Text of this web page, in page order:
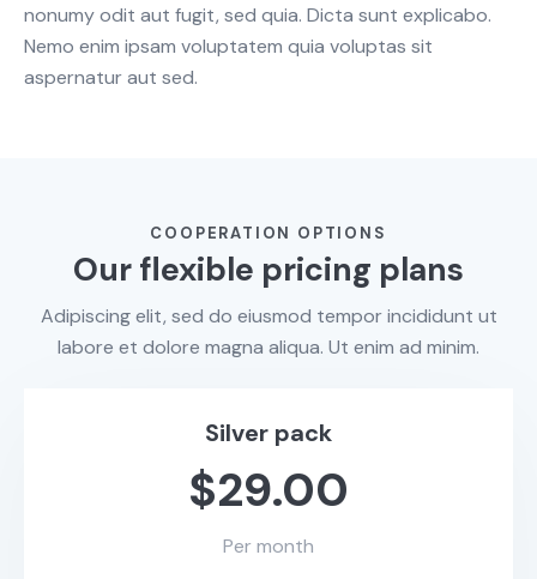
nonumy odit aut fugit, sed quia. Dicta sunt explicabo.
Nemo enim ipsam voluptatem quia voluptas sit
aspernatur aut sed.
COOPERATION OPTIONS
Our flexible pricing plans
Adipiscing elit, sed do eiusmod tempor incididunt ut
labore et dolore magna aliqua. Ut enim ad minim.
Silver pack
$29.00
Per month